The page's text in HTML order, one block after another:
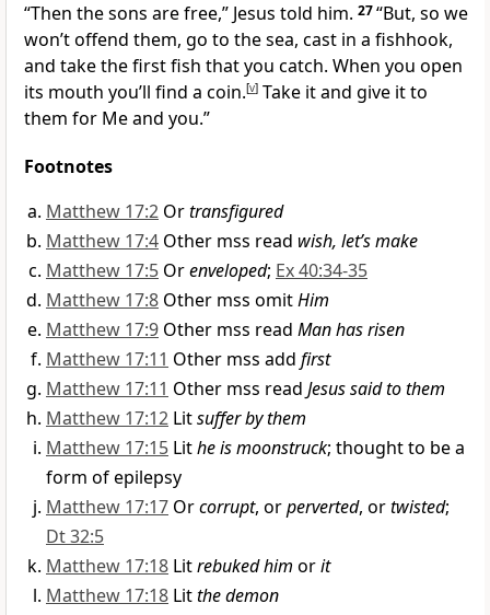
“Then the sons are free,” Jesus told him. 27“But, so we
won’t offend them, go to the sea, cast in a fishhook,
and take the first fish that you catch. When you open
its mouth you’ll find a coin.[v] Take it and give it to
them for Me and you.”
Footnotes
Matthew 17:2 Ortransfigured
Matthew 17:4 Other mss read wish, let’s make
Matthew 17:5 Orenveloped; Ex 40:34-35
Matthew 17:8 Other mss omitHim
Matthew 17:9 Other mss read Man has risen
Matthew 17:11 Other mss add first
Matthew 17:11 Other mss read Jesus said to them
Matthew 17:12 Litsuffer by them
Matthew 17:15 Lithe is moonstruck; thought to be a
form of epilepsy
Matthew 17:17 Orcorrupt, orperverted, ortwisted;
Dt 32:5
Matthew 17:18 Litrebuked him orit
Matthew 17:18 Litthe demon